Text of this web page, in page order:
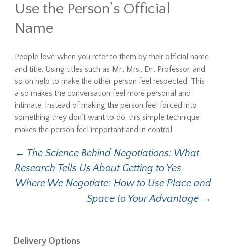
Use the Person’s Official
Name
People love when you refer to them by their official name
and title. Using titles such as Mr., Mrs., Dr., Professor, and
so on help to make the other person feel respected. This
also makes the conversation feel more personal and
intimate. Instead of making the person feel forced into
something they don’t want to do, this simple technique
makes the person feel important and in control.
Post
navigation
← The Science Behind Negotiations: What
Research Tells Us About Getting to Yes
Where We Negotiate: How to Use Place and
Space to Your Advantage →
Delivery Options